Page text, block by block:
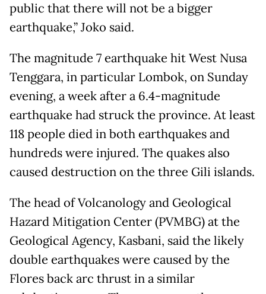
public that there will not be a bigger
earthquake,” Joko said.
The magnitude 7 earthquake hit West Nusa
Tenggara, in particular Lombok, on Sunday
evening, a week after a 6.4-magnitude
earthquake had struck the province. At least
118 people died in both earthquakes and
hundreds were injured. The quakes also
caused destruction on the three Gili islands.
The head of Volcanology and Geological
Hazard Mitigation Center (PVMBG) at the
Geological Agency, Kasbani, said the likely
double earthquakes were caused by the
Flores back arc thrust in a similar